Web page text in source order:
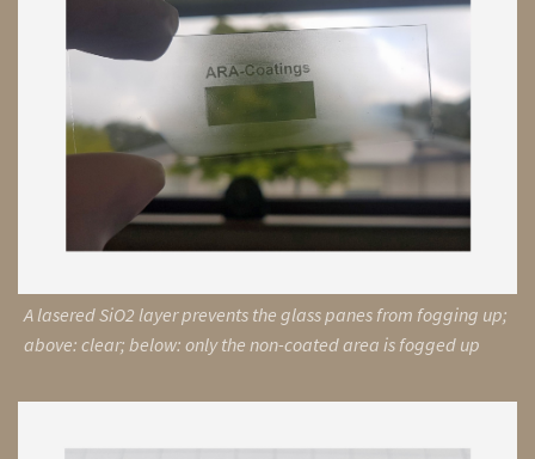
A lasered SiO2 layer prevents the glass panes from fogging up;
above: clear; below: only the non-coated area is fogged up